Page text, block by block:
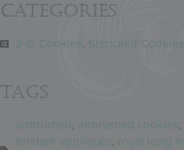
Categories
2-D Cookies , Stenciled Cookies
Tags
, ,
,